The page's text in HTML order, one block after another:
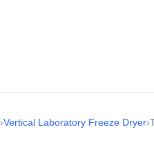
›Vertical Laboratory Freeze Dryer›